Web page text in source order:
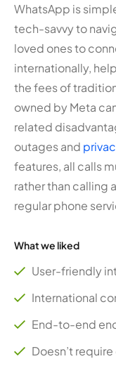
WhatsApp is
tech-savvy to
loved ones to
internationally,
the fees of
owned by Meta
related
outages and
features, all calls
rather than calling
regular phone
What we liked
User-friendly
International
End-to-end
Doesn’t